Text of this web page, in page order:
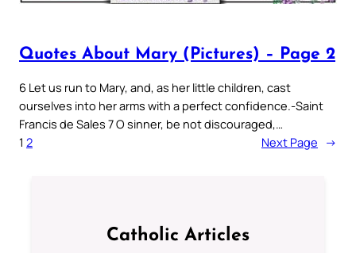
Quotes About Mary (Pictures) – Page 2
6 Let us run to Mary, and, as her little children, cast
ourselves into her arms with a perfect confidence.-Saint
Francis de Sales 7 O sinner, be not discouraged,…
1 2 Next Page →
Catholic Articles